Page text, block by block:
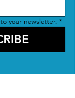
your newsletter. *